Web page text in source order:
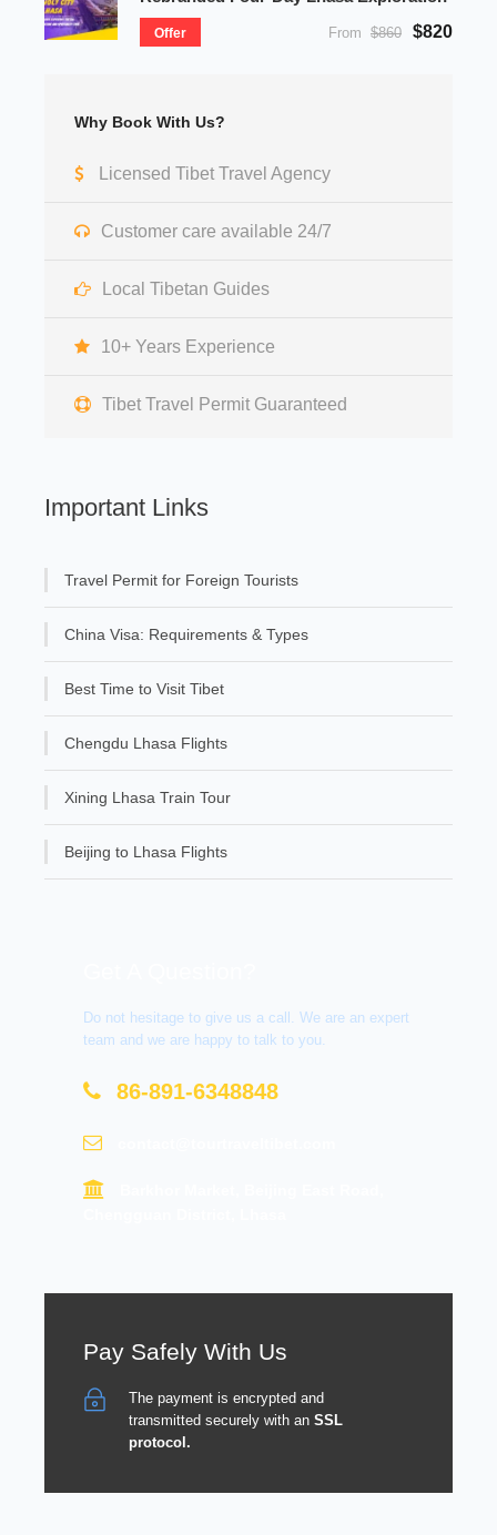
Offer From $860 $820
Why Book With Us?
Licensed Tibet Travel Agency
Customer care available 24/7
Local Tibetan Guides
10+ Years Experience
Tibet Travel Permit Guaranteed
Important Links
Travel Permit for Foreign Tourists
China Visa: Requirements & Types
Best Time to Visit Tibet
Chengdu Lhasa Flights
Xining Lhasa Train Tour
Beijing to Lhasa Flights
Do not hesitage to give us a call. We are an expert
team and we are happy to talk to you.
86-891-6348848
Pay Safely With Us
The payment is encrypted and
transmitted securely with an SSL
protocol.